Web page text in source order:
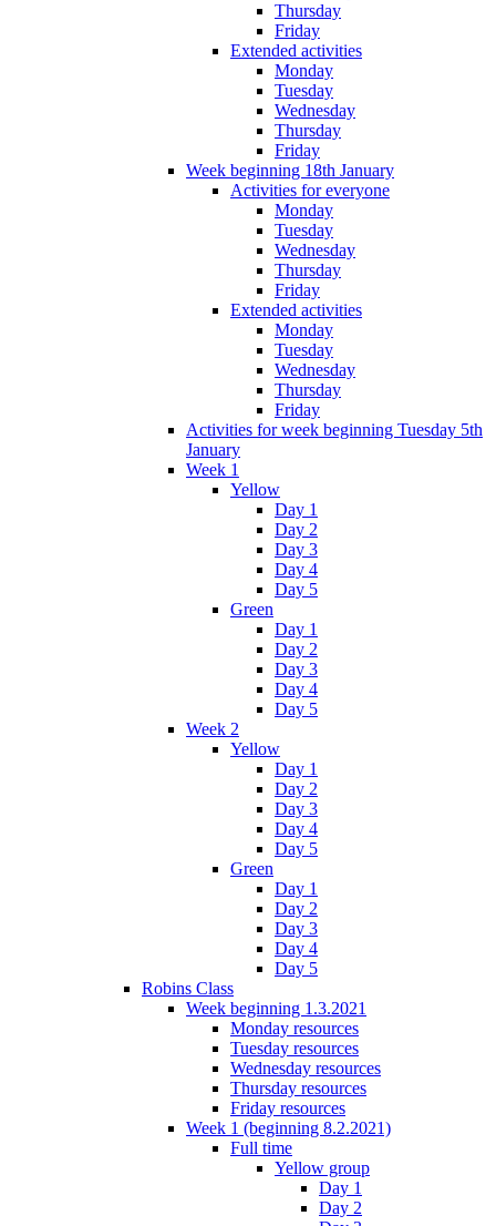
Thursday
Friday
Extended activities
Monday
Tuesday
Wednesday
Thursday
Friday
Week beginning 18th January
Activities for everyone
Monday
Tuesday
Wednesday
Thursday
Friday
Extended activities
Monday
Tuesday
Wednesday
Thursday
Friday
Activities for week beginning Tuesday 5th
January
Week 1
Yellow
Day 1
Day 2
Day 3
Day 4
Day 5
Green
Day 1
Day 2
Day 3
Day 4
Day 5
Week 2
Yellow
Day 1
Day 2
Day 3
Day 4
Day 5
Green
Day 1
Day 2
Day 3
Day 4
Day 5
Robins Class
Week beginning 1.3.2021
Monday resources
Tuesday resources
Wednesday resources
Thursday resources
Friday resources
Week 1 (beginning 8.2.2021)
Full time
Yellow group
Day 1
Day 2